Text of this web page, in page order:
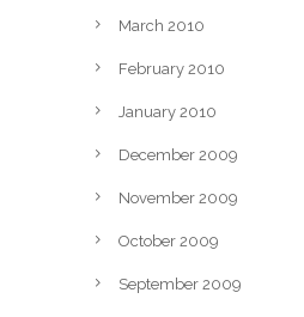
March 2010
February 2010
January 2010
December 2009
November 2009
October 2009
September 2009